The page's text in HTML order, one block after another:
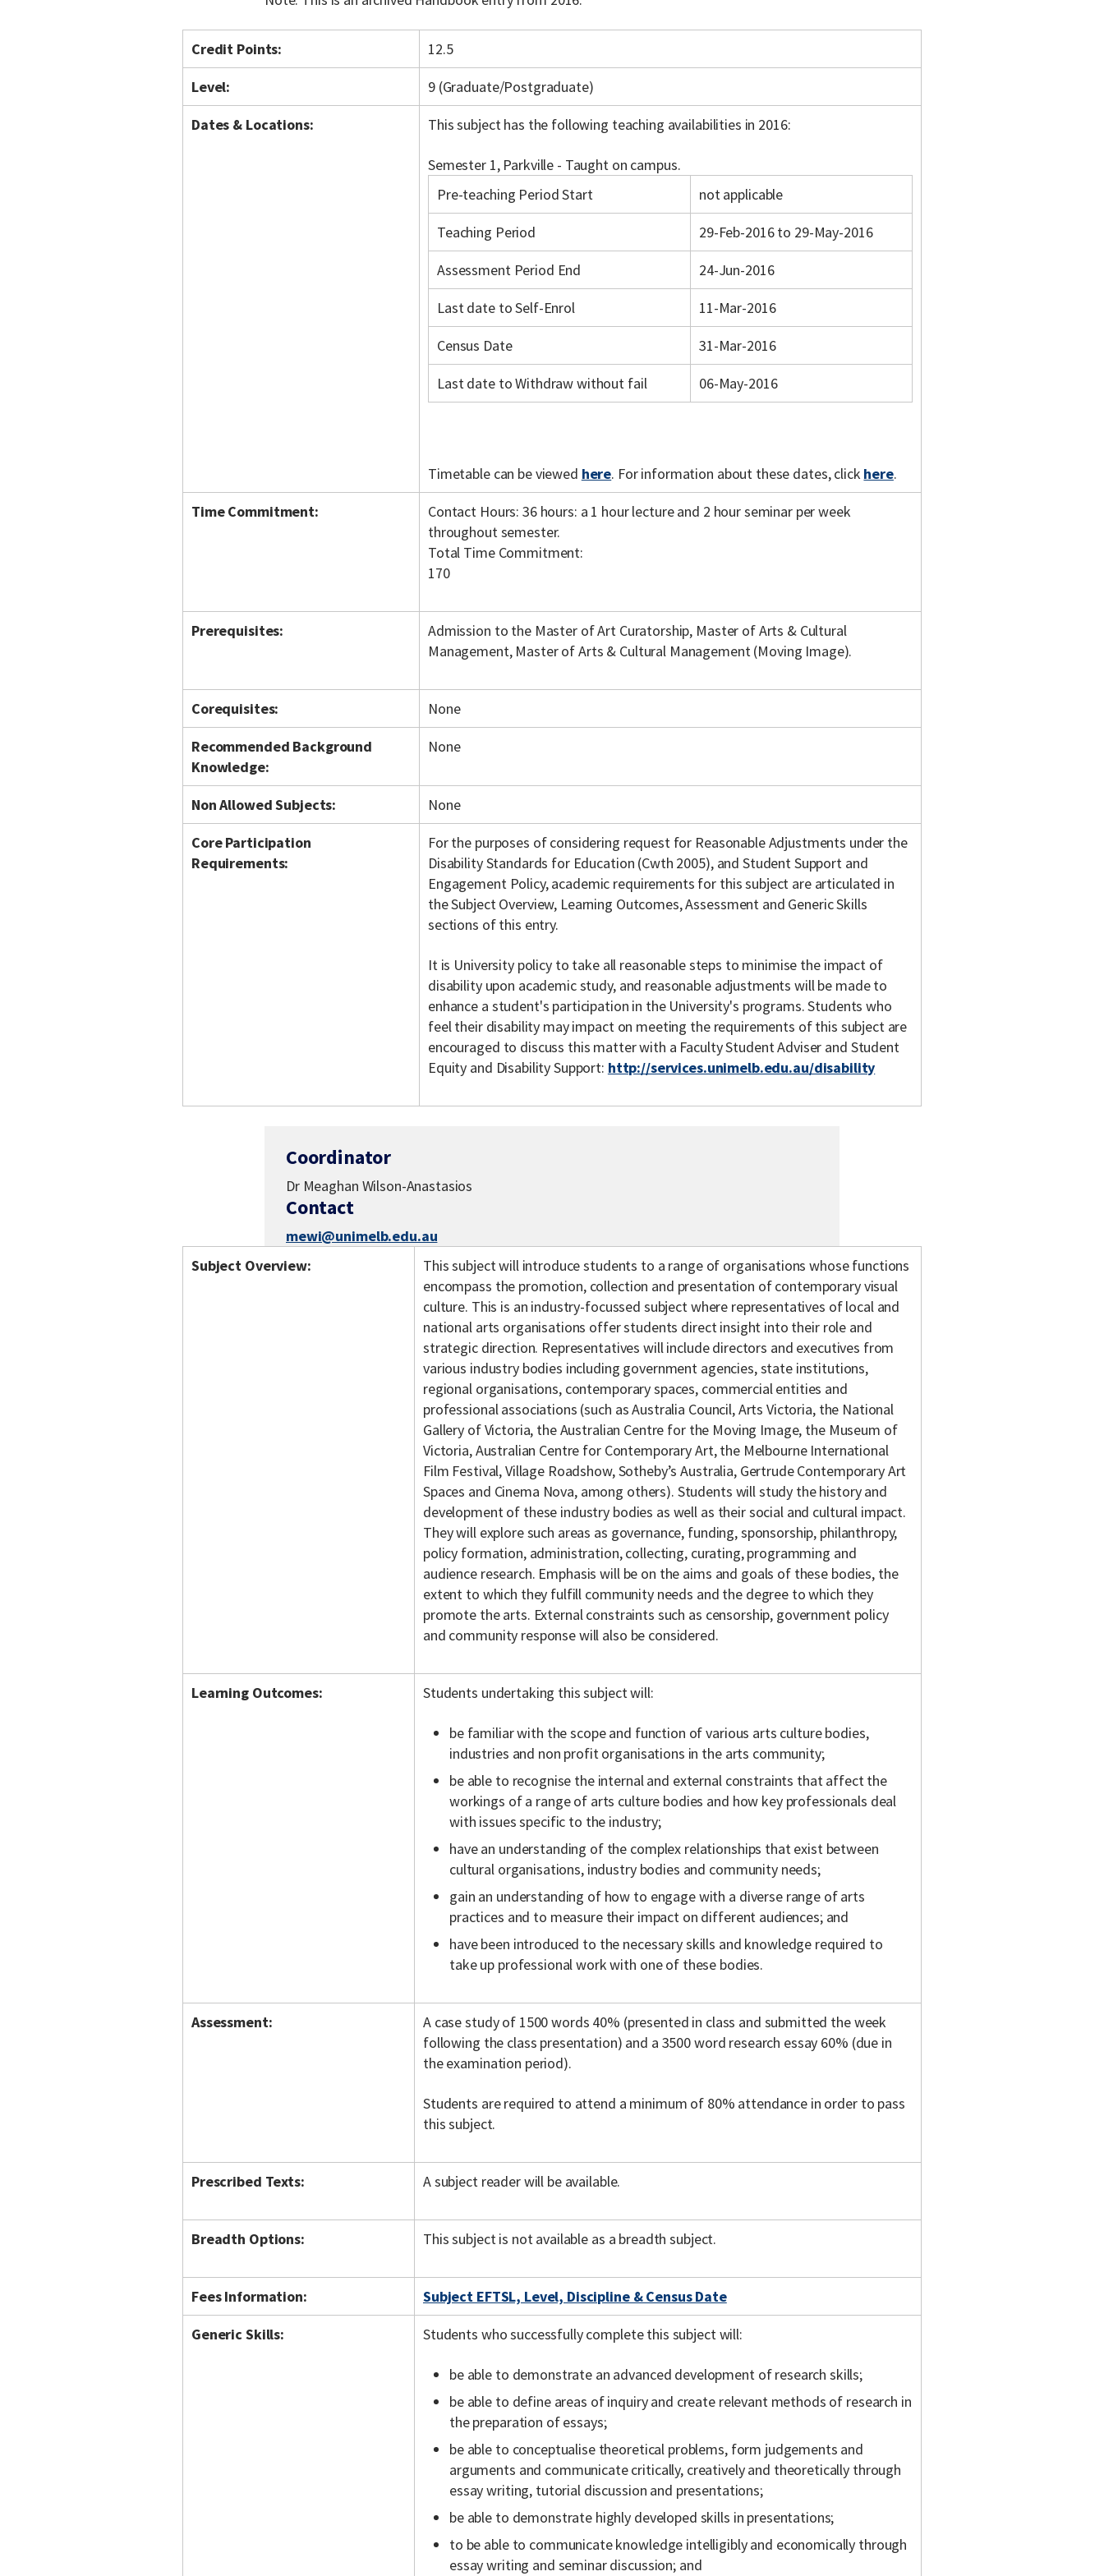
Credit Points:
12.5
Level:
9 (Graduate/Postgraduate)
Dates & Locations:
This subject has the following teaching availabilities in 2016:
Semester 1, Parkville - Taught on campus.
Pre-teaching Period Start
not applicable
Teaching Period
29-Feb-2016 to 29-May-2016
Assessment Period End
24-Jun-2016
Last date to Self-Enrol
11-Mar-2016
Census Date
31-Mar-2016
Last date to Withdraw without fail
06-May-2016
Timetable can be viewed here. For information about these dates, click here.
Time Commitment:
Contact Hours: 36 hours: a 1 hour lecture and 2 hour seminar per week
throughout semester.
Total Time Commitment:
170
Prerequisites:
Admission to the Master of Art Curatorship, Master of Arts & Cultural
Management, Master of Arts & Cultural Management (Moving Image).
Corequisites:
None
Recommended Background
Knowledge:
None
Non Allowed Subjects:
None
Core Participation
Requirements:
For the purposes of considering request for Reasonable Adjustments under the
Disability Standards for Education (Cwth 2005), and Student Support and
Engagement Policy, academic requirements for this subject are articulated in
the Subject Overview, Learning Outcomes, Assessment and Generic Skills
sections of this entry.
It is University policy to take all reasonable steps to minimise the impact of
disability upon academic study, and reasonable adjustments will be made to
enhance a student's participation in the University's programs. Students who
feel their disability may impact on meeting the requirements of this subject are
encouraged to discuss this matter with a Faculty Student Adviser and Student
Equity and Disability Support: http://services.unimelb.edu.au/disability
Coordinator
Dr Meaghan Wilson-Anastasios
Contact
mewi@unimelb.edu.au
Subject Overview:
This subject will introduce students to a range of organisations whose functions
encompass the promotion, collection and presentation of contemporary visual
culture. This is an industry-focussed subject where representatives of local and
national arts organisations offer students direct insight into their role and
strategic direction. Representatives will include directors and executives from
various industry bodies including government agencies, state institutions,
regional organisations, contemporary spaces, commercial entities and
professional associations (such as Australia Council, Arts Victoria, the National
Gallery of Victoria, the Australian Centre for the Moving Image, the Museum of
Victoria, Australian Centre for Contemporary Art, the Melbourne International
Film Festival, Village Roadshow, Sotheby’s Australia, Gertrude Contemporary Art
Spaces and Cinema Nova, among others). Students will study the history and
development of these industry bodies as well as their social and cultural impact.
They will explore such areas as governance, funding, sponsorship, philanthropy,
policy formation, administration, collecting, curating, programming and
audience research. Emphasis will be on the aims and goals of these bodies, the
extent to which they fulfill community needs and the degree to which they
promote the arts. External constraints such as censorship, government policy
and community response will also be considered.
Learning Outcomes: Students undertaking this subject will:
be familiar with the scope and function of various arts culture bodies,
industries and non profit organisations in the arts community;
be able to recognise the internal and external constraints that affect the
workings of a range of arts culture bodies and how key professionals deal
with issues specific to the industry;
have an understanding of the complex relationships that exist between
cultural organisations, industry bodies and community needs;
gain an understanding of how to engage with a diverse range of arts
practices and to measure their impact on different audiences; and
have been introduced to the necessary skills and knowledge required to
take up professional work with one of these bodies.
Assessment:
A case study of 1500 words 40% (presented in class and submitted the week
following the class presentation) and a 3500 word research essay 60% (due in
the examination period).
Students are required to attend a minimum of 80% attendance in order to pass
this subject.
Prescribed Texts: A subject reader will be available.
Breadth Options: This subject is not available as a breadth subject.
Fees Information:
Subject EFTSL, Level, Discipline & Census Date
Generic Skills:
Students who successfully complete this subject will:
be able to demonstrate an advanced development of research skills;
be able to define areas of inquiry and create relevant methods of research in
the preparation of essays;
be able to conceptualise theoretical problems, form judgements and
arguments and communicate critically, creatively and theoretically through
essay writing, tutorial discussion and presentations;
be able to demonstrate highly developed skills in presentations;
to be able to communicate knowledge intelligibly and economically through
essay writing and seminar discussion; and